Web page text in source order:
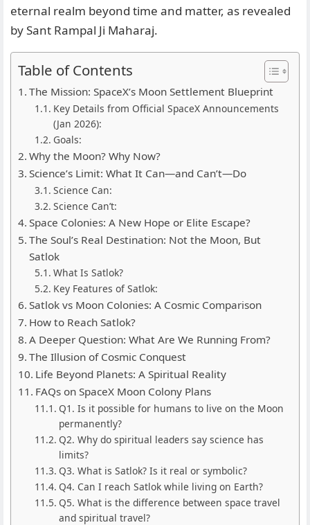
eternal realm beyond time and matter, as revealed
by Sant Rampal Ji Maharaj.
Table of Contents
The Mission: SpaceX’s Moon Settlement Blueprint
Key Details from Official SpaceX Announcements
(Jan 2026):
Goals:
Why the Moon? Why Now?
Science’s Limit: What It Can—and Can’t—Do
Science Can:
Science Can’t:
Space Colonies: A New Hope or Elite Escape?
The Soul’s Real Destination: Not the Moon, But
Satlok
What Is Satlok?
Key Features of Satlok:
Satlok vs Moon Colonies: A Cosmic Comparison
How to Reach Satlok?
A Deeper Question: What Are We Running From?
The Illusion of Cosmic Conquest
Life Beyond Planets: A Spiritual Reality
FAQs on SpaceX Moon Colony Plans
Q1. Is it possible for humans to live on the Moon
permanently?
Q2. Why do spiritual leaders say science has
limits?
Q3. What is Satlok? Is it real or symbolic?
Q4. Can I reach Satlok while living on Earth?
Q5. What is the difference between space travel
and spiritual travel?